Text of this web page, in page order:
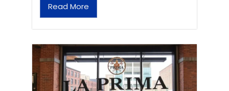
Read More